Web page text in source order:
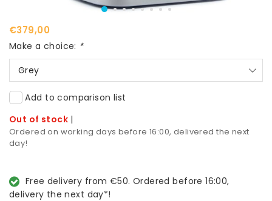
€379,00
Make a choice: *
Grey
Add to comparison list
Out of stock |
Ordered on working days before 16:00, delivered the next
day!
Free delivery from €50. Ordered before 16:00,
delivery the next day*!